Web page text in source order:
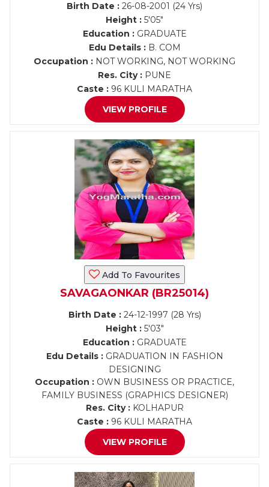
Birth Date : 26-08-2001 (24 Yrs)
Height : 5'05"
Education :GRADUATE
Edu Details :B. COM
Occupation : NOT WORKING, NOT WORKING
Res. City : PUNE
Caste : 96 KULI MARATHA
VIEW PROFILE
Add To Favourites
SAVAGAONKAR (BR25014)
Birth Date :24-12-1997 (28 Yrs)
Height :5'03"
Education :GRADUATE
Edu Details :GRADUATION IN FASHION
DESIGNING
Occupation : OWN BUSINESS OR PRACTICE,
FAMILY BUSINESS (GRAPHICS DESIGNER)
Res. City :KOLHAPUR
Caste : 96 KULI MARATHA
VIEW PROFILE